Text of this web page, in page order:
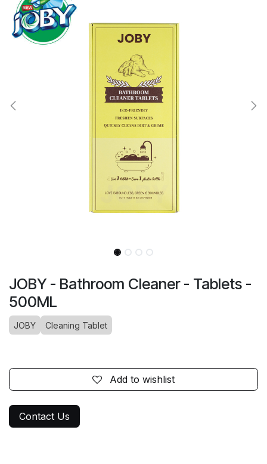
JOBY - Bathroom Cleaner - Tablets -
500ML
JOBY Cleaning Tablet
Add to wishlist
Contact Us